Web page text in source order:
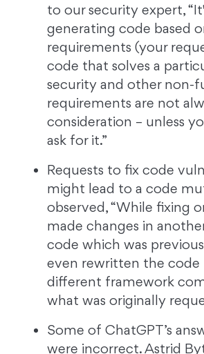
to our security expert,
generating code based
requirements (your
code that solves a
security and other non-
requirements are not
consideration – unless
ask for it.”
Requests to fix code
might lead to a code
observed, “While fixing
made changes in
code which was
even rewritten the code
different framework
what was originally
Some of ChatGPT’s
were incorrect. Astrid